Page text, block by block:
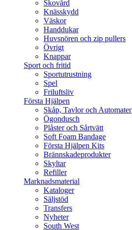
Skovård
Knässkydd
Väskor
Handdukar
Huvsnören och zip pullers
Övrigt
Knappar
Sport och fritid
Sportutrustning
Spel
Friluftsliv
Första Hjälpen
Skåp, Tavlor och Automater
Ögondusch
Plåster och Sårtvätt
Soft Foam Bandage
Första Hjälpen Kits
Brännskadeprodukter
Skyltar
Refiller
Marknadsmaterial
Kataloger
Säljstöd
Transfers
Nyheter
South West